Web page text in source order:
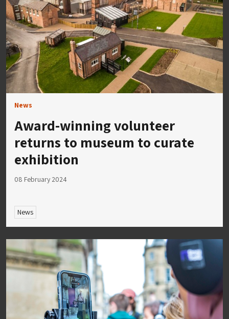
News
Award-winning volunteer
returns to museum to curate
exhibition
08 February 2024
News